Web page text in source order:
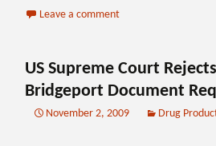
Leave a comment
US Supreme Court
Bridgeport Document
November 2, 2009 Drug